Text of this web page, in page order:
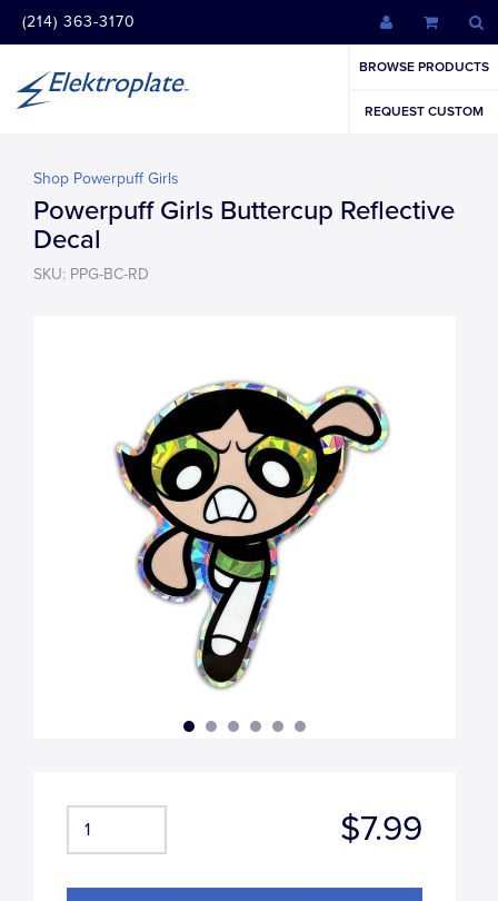
(214) 363-3170
BROWSE PRODUCTS
REQUEST CUSTOM
Shop Powerpuff Girls
Powerpuff Girls Buttercup Reflective
Decal
SKU: PPG-BC-RD
$7.99